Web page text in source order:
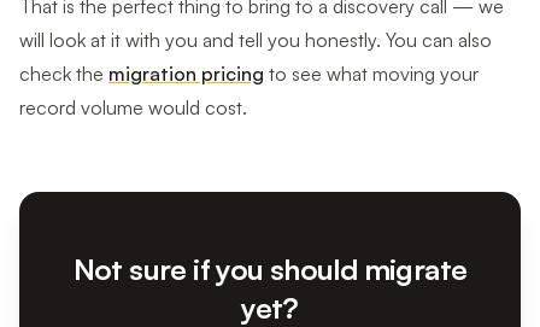
That is the perfect thing to bring to a discovery call — we
will look at it with you and tell you honestly. You can also
check the migration pricing to see what moving your
record volume would cost.
Not sure if you should migrate
yet?